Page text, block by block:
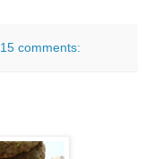
15 comments: